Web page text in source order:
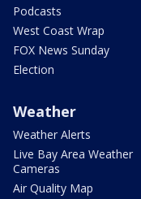
Podcasts
West Coast Wrap
FOX News Sunday
Election
Weather
Weather Alerts
Live Bay Area Weather
Cameras
Air Quality Map